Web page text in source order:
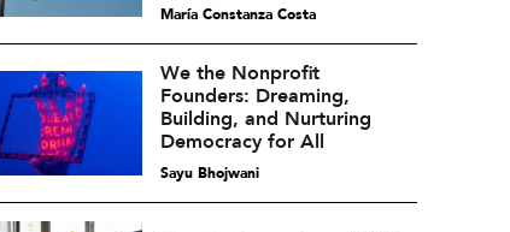
María Constanza Costa
We the Nonprofit
Founders: Dreaming,
Building, and Nurturing
Democracy for All
Sayu Bhojwani